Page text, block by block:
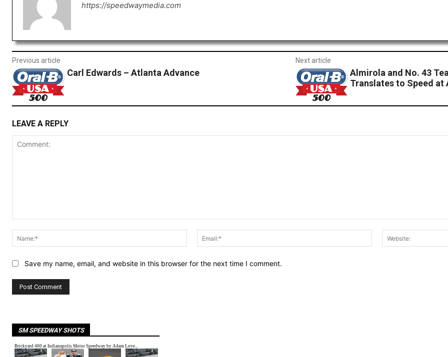
https://speedwaymedia.com
Previous article
Carl Edwards – Atlanta Advance
Next article
Almirola and No. 43
Translates to Speed at
LEAVE A REPLY
Name:*
Email:*
Save my name, email, and website in this browser for the next time I comment.
SM SPEEDWAY SHOTS